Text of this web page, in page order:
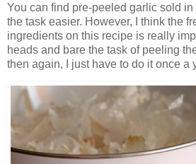
You can find pre-peeled garlic sold
the task easier. However, I think the
ingredients on this recipe is really
heads and bare the task of peeling
then again, I just have to do it once a